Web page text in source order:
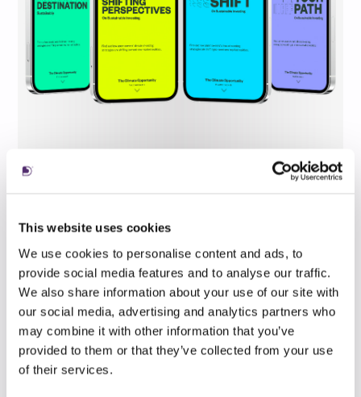
This website uses cookies
We use cookies to personalise content and ads, to
provide social media features and to analyse our traffic.
We also share information about your use of our site with
our social media, advertising and analytics partners who
may combine it with other information that you’ve
provided to them or that they’ve collected from your use
of their services.